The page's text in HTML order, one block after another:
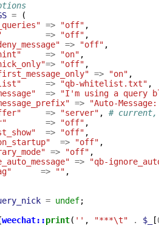
=
(
=> "off" ,
=> "off" ,
=> "off" ,
=> "on" ,
=> "off" ,
=> "on" ,
=> "qb-whitelist.txt" ,
=>
"I'm using a query
=>
"Auto-
=> "server" ,
# current,
=> "off" ,
=> "off" ,
=> "off" ,
=> "off" ,
=>
"qb-
=> "" ,
= undef;
weechat::print( '' , "***\t" . $_ [